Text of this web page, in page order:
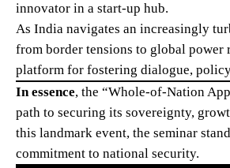
innovator in a start-up hub.
As India navigates an increasingly
from border tensions to global
platform for fostering dialogue,
In essence, the “Whole-of-Nation
path to securing its sovereignty,
this landmark event, the seminar
commitment to national security.